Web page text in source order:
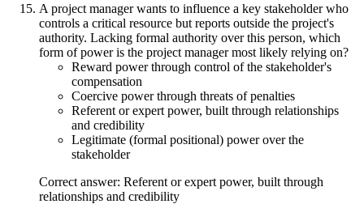
A project manager wants to influence a key stakeholder who
controls a critical resource but reports outside the project's
authority. Lacking formal authority over this person, which
form of power is the project manager most likely relying on?
Reward power through control of the stakeholder's
compensation
Coercive power through threats of penalties
Referent or expert power, built through relationships
and credibility
Legitimate (formal positional) power over the
stakeholder
Correct answer: Referent or expert power, built through
relationships and credibility